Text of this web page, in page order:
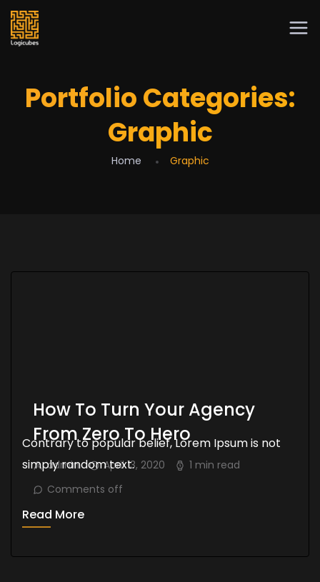
Portfolio Categories:
Graphic
Home Graphic
How To Turn Your Agency
From Zero To Hero
admin April 13, 2020
1 min read
Comments off
Contrary to popular belief, Lorem Ipsum is not
simply random text.
Read More